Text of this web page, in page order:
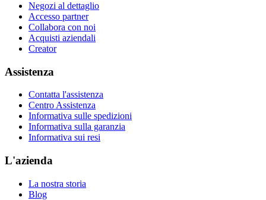
Negozi al dettaglio
Accesso partner
Collabora con noi
Acquisti aziendali
Creator
Assistenza
Contatta l'assistenza
Centro Assistenza
Informativa sulle spedizioni
Informativa sulla garanzia
Informativa sui resi
L'azienda
La nostra storia
Blog